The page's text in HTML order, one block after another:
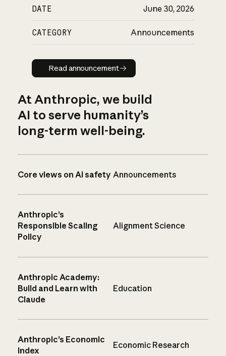
DATE June 30, 2026
CATEGORY Announcements
Read announcement
Read announcement
At Anthropic, we build
AI to serve humanity’s
long-term well-being.
Core views on AI safety Announcements
Anthropic’s
Responsible Scaling
Policy
Alignment Science
Anthropic Academy:
Build and Learn with
Claude
Education
Anthropic’s Economic
Index
Economic Research